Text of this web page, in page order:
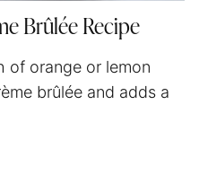
Brûlée Recipe
of orange or lemon
brûlée and adds a